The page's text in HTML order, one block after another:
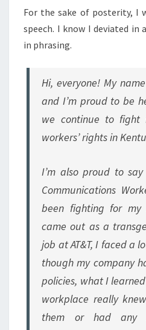
For the sake of posterity, I
speech. I know I deviated in
in phrasing.
Hi, everyone! My
and I’m proud to be
we continue to fight
workers’ rights in
I’m also proud to
Communications
been fighting for
came out as a
job at AT&T, I faced a
though my company
policies, what I
workplace really
them or had any